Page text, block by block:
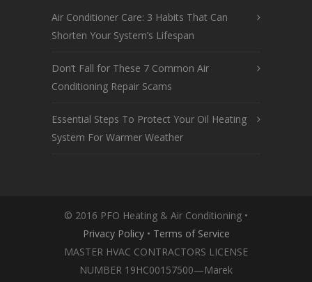
Air Conditioner Care: 3 Habits That Can
Shorten Your System’s Lifespan
Don’t Fall for These 7 Common Air
Conditioning Repair Scams
Essential Steps To Protect Your Oil Heating
System For Warmer Weather
© 2016 PFO Heating & Air Conditioning •
Privacy Policy• Terms of Service
MASTER HVAC CONTRACTORS LICENSE
NUMBER 19HC00157500—Marek